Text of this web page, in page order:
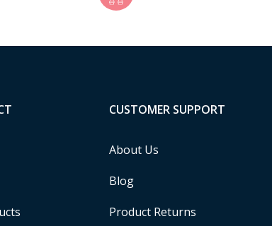
CUSTOMER SUPPORT
About Us
Blog
Product Returns